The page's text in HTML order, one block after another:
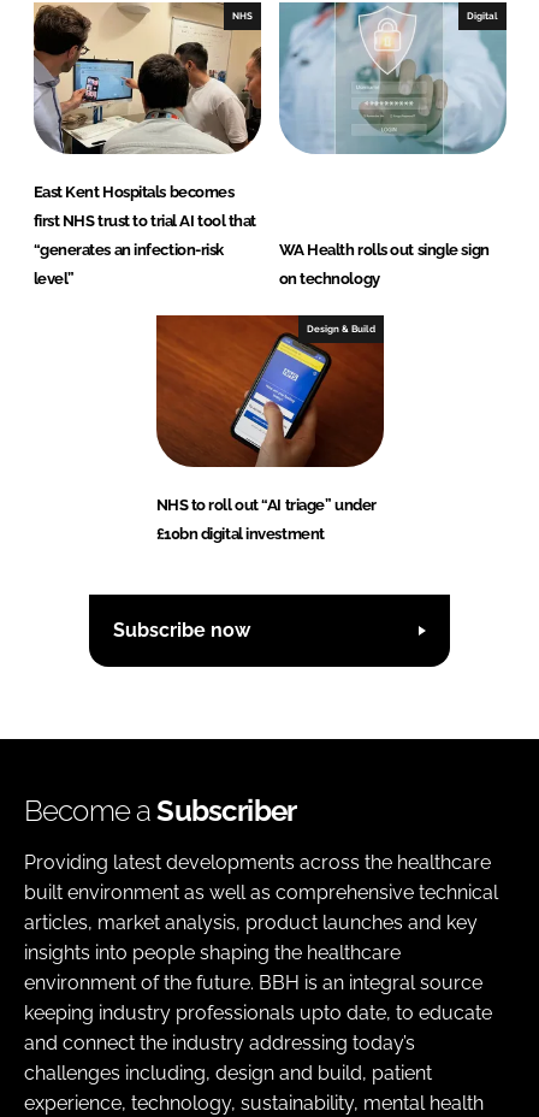
NHS
East Kent Hospitals becomes
first NHS trust to trial AI tool that
“generates an infection-risk
level”
Digital
WA Health rolls out single sign
on technology
Design & Build
NHS to roll out “AI triage” under
£10bn digital investment
Subscribe now
Become aSubscriber
Providing latest developments across the healthcare
built environment as well as comprehensive technical
articles, market analysis, product launches and key
insights into people shaping the healthcare
environment of the future. BBH is an integral source
keeping industry professionals upto date, to educate
and connect the industry addressing today’s
challenges including, design and build, patient
experience, technology, sustainability, mental health